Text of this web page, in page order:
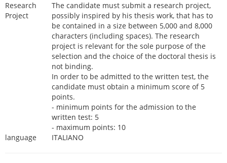
Research
Project
The candidate must submit a research project,
possibly inspired by his thesis work, that has to
be contained in a size between 5,000 and 8,000
characters (including spaces). The research
project is relevant for the sole purpose of the
selection and the choice of the doctoral thesis is
not binding.
In order to be admitted to the written test, the
candidate must obtain a minimum score of 5
points.
- minimum points for the admission to the
written test: 5
- maximum points: 10
language
ITALIANO